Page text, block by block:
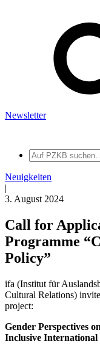
Newsletter
Auf
PZKB
suchen
Neuigkeiten
|
3. August 2024
Call for
Programme
Policy”
ifa (Institut für
Cultural Relations)
project:
Gender Perspectives
Inclusive